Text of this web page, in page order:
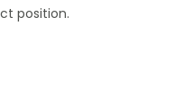
position.